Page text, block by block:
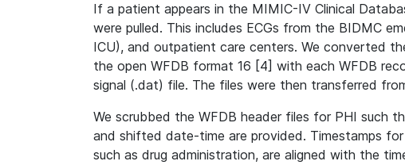
If a patient appears in the MIMIC-IV Clinical
were pulled. This includes ECGs from the BIDMC
ICU), and outpatient care centers. We converted
the open WFDB format 16 [4] with each WFDB
signal (.dat) file. The files were then transferred
We scrubbed the WFDB header files for PHI such
and shifted date-time are provided. Timestamps
such as drug administration, are aligned with the